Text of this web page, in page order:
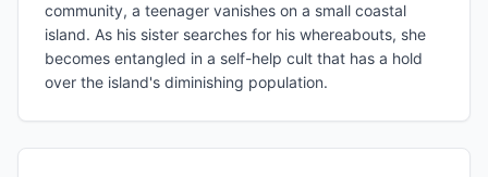
community, a teenager vanishes on a small coastal
island. As his sister searches for his whereabouts, she
becomes entangled in a self-help cult that has a hold
over the island's diminishing population.